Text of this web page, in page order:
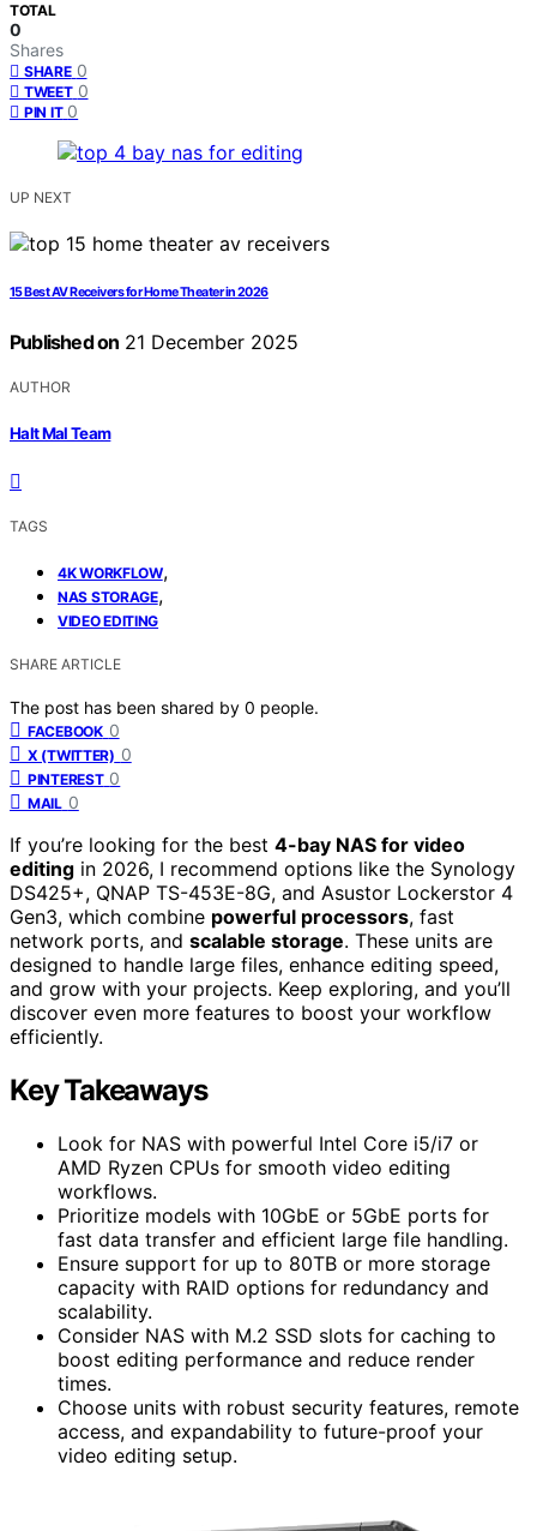
TOTAL
0
Shares
SHARE 0
TWEET 0
PIN IT 0
UP NEXT
15 Best AV Receivers for Home Theater in 2026
Published on 21 December 2025
AUTHOR
Halt Mal Team
TAGS
4K WORKFLOW,
NAS STORAGE,
VIDEO EDITING
SHARE ARTICLE
The post has been shared by 0 people.
FACEBOOK 0
X (TWITTER) 0
PINTEREST 0
MAIL 0
If you’re looking for the best 4-bay NAS for video
editing in 2026, I recommend options like the Synology
DS425+, QNAP TS-453E-8G, and Asustor Lockerstor 4
Gen3, which combine powerful processors, fast
network ports, and scalable storage. These units are
designed to handle large files, enhance editing speed,
and grow with your projects. Keep exploring, and you’ll
discover even more features to boost your workflow
efficiently.
Key Takeaways
Look for NAS with powerful Intel Core i5/i7 or
AMD Ryzen CPUs for smooth video editing
workflows.
Prioritize models with 10GbE or 5GbE ports for
fast data transfer and efficient large file handling.
Ensure support for up to 80TB or more storage
capacity with RAID options for redundancy and
scalability.
Consider NAS with M.2 SSD slots for caching to
boost editing performance and reduce render
times.
Choose units with robust security features, remote
access, and expandability to future-proof your
video editing setup.